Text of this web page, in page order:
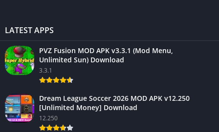
LATEST APPS
PVZ Fusion MOD APK v3.3.1 (Mod Menu,
Unlimited Sun) Download
3.3.1
Dream League Soccer 2026 MOD APK v12.250
[Unlimited Money] Download
12.250